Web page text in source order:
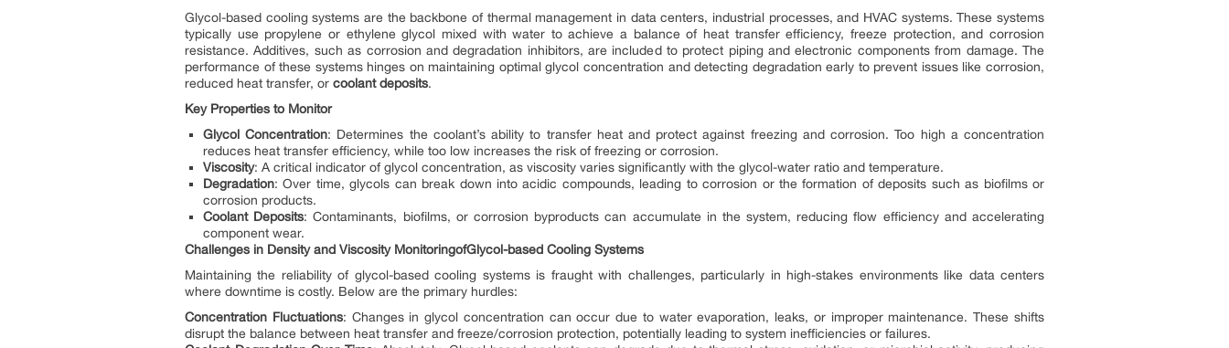
Glycol-based cooling systems are the backbone of thermal management in data centers, industrial processes, and HVAC systems. These systems
typically use propylene or ethylene glycol mixed with water to achieve a balance of heat transfer efficiency, freeze protection, and corrosion
resistance. Additives, such as corrosion and degradation inhibitors, are included to protect piping and electronic components from damage. The
performance of these systems hinges on maintaining optimal glycol concentration and detecting degradation early to prevent issues like corrosion,
reduced heat transfer, or coolant deposits.
Key Properties to Monitor
Glycol Concentration: Determines the coolant’s ability to transfer heat and protect against freezing and corrosion. Too high a concentration
reduces heat transfer efficiency, while too low increases the risk of freezing or corrosion.
Viscosity: A critical indicator of glycol concentration, as viscosity varies significantly with the glycol-water ratio and temperature.
Degradation: Over time, glycols can break down into acidic compounds, leading to corrosion or the formation of deposits such as biofilms or
corrosion products.
Coolant Deposits: Contaminants, biofilms, or corrosion byproducts can accumulate in the system, reducing flow efficiency and accelerating
component wear.
Challenges in Densityand Viscosity MonitoringofGlycol-based Cooling Systems
Maintaining the reliability of glycol-based cooling systems is fraught with challenges, particularly in high-stakes environments like data centers
where downtime is costly. Below are the primary hurdles:
Concentration Fluctuations: Changes in glycol concentration can occur due to water evaporation, leaks, or improper maintenance. These shifts
disrupt the balance between heat transfer and freeze/corrosion protection, potentially leading to system inefficiencies or failures.